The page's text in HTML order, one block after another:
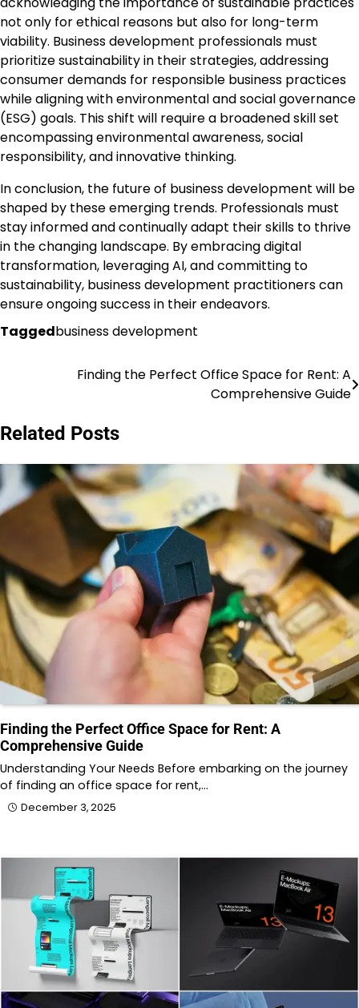
not only for ethical reasons but also for long-term
viability. Business development professionals must
prioritize sustainability in their strategies, addressing
consumer demands for responsible business practices
while aligning with environmental and social governance
(ESG) goals. This shift will require a broadened skill set
encompassing environmental awareness, social
responsibility, and innovative thinking.
In conclusion, the future of business development will be
shaped by these emerging trends. Professionals must
stay informed and continually adapt their skills to thrive
in the changing landscape. By embracing digital
transformation, leveraging AI, and committing to
sustainability, business development practitioners can
ensure ongoing success in their endeavors.
Taggedbusiness development
Finding the Perfect Office Space for Rent: A
Comprehensive Guide
Related Posts
Finding the Perfect Office Space for Rent: A
Comprehensive Guide
Understanding Your Needs Before embarking on the journey
of finding an office space for rent,…
December 3, 2025